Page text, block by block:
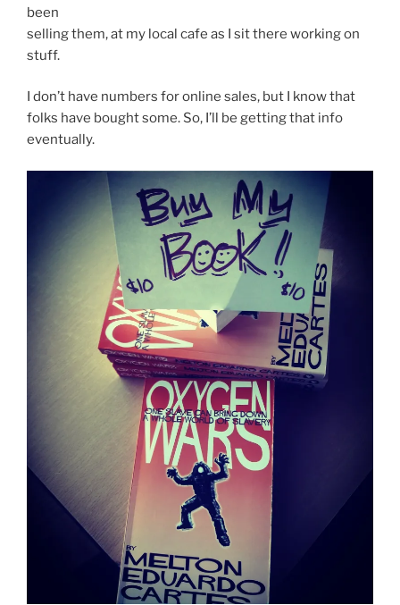
been
selling them, at my local cafe as I sit there working on
stuff.
I don’t have numbers for online sales, but I know that
folks have bought some. So, I’ll be getting that info
eventually.